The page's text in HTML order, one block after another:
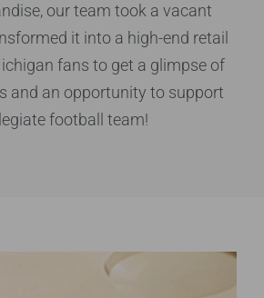
our team took a vacant
it into a high-end retail
fans to get a glimpse of
and an opportunity to support
football team!